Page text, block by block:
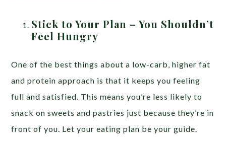
Stick to Your Plan – You Shouldn’t
Feel Hungry
One of the best things about a low-carb, higher fat
and protein approach is that it keeps you feeling
full and satisfied. This means you’re less likely to
snack on sweets and pastries just because they’re in
front of you. Let your eating plan be your guide.